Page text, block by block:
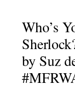
Who’s
by Suz